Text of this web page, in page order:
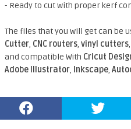
- Ready to cut with proper kerf
The files that you will get can be
Cutter, CNC routers,vinyl cutters,
and compatible With Cricut
Adobe Illustrator, Inkscape,